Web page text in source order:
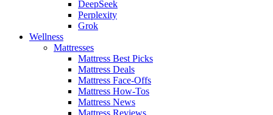
DeepSeek
Perplexity
Grok
Wellness
Mattresses
Mattress Best Picks
Mattress Deals
Mattress Face-Offs
Mattress How-Tos
Mattress News
Mattress Reviews